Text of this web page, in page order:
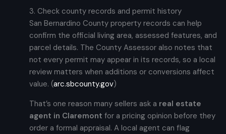
3. Check county records and permit history
San Bernardino County property records can help
confirm the official living area, assessed features, and
parcel details. The County Assessor also notes that
not every permit may appear in its records, so a local
review matters when additions or conversions affect
value. (arc.sbcounty.gov)
That’s one reason many sellers ask a real estate
agent in Claremont for a pricing opinion before they
order a formal appraisal. A local agent can flag